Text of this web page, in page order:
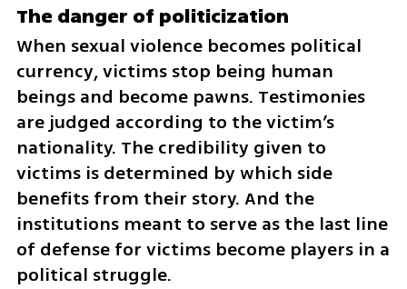
The danger of politicization
When sexual violence becomes political
currency, victims stop being human
beings and become pawns. Testimonies
are judged according to the victim’s
nationality. The credibility given to
victims is determined by which side
benefits from their story. And the
institutions meant to serve as the last line
of defense for victims become players in a
political struggle.